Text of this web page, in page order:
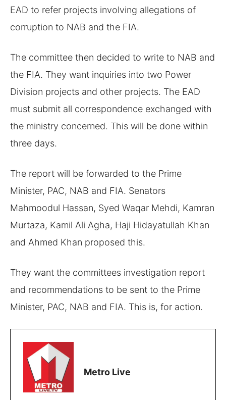
EAD to refer projects involving allegations of
corruption to NAB and the FIA.
The committee then decided to write to NAB and
the FIA. They want inquiries into two Power
Division projects and other projects. The EAD
must submit all correspondence exchanged with
the ministry concerned. This will be done within
three days.
The report will be forwarded to the Prime
Minister, PAC, NAB and FIA. Senators
Mahmoodul Hassan, Syed Waqar Mehdi, Kamran
Murtaza, Kamil Ali Agha, Haji Hidayatullah Khan
and Ahmed Khan proposed this.
They want the committees investigation report
and recommendations to be sent to the Prime
Minister, PAC, NAB and FIA. This is, for action.
Metro Live